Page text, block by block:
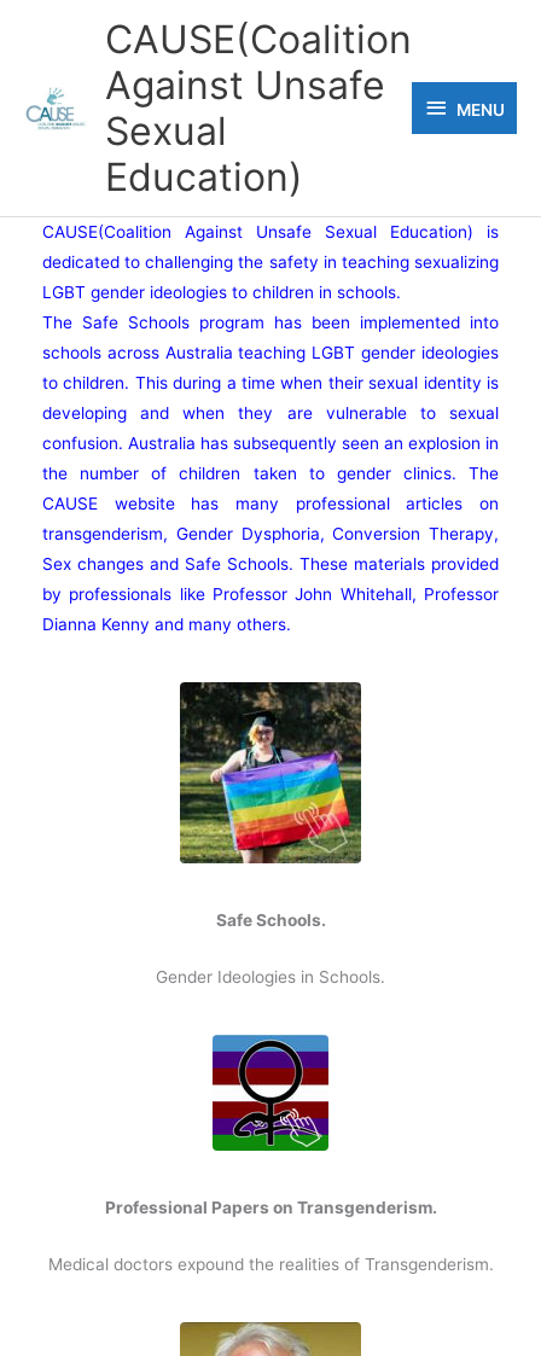
CAUSE(Coalition
Against Unsafe
Sexual
Education)
MENU
MENU
CAUSE(Coalition Against Unsafe Sexual Education) is
dedicated to challenging the safety in teaching sexualizing
LGBT gender ideologies to children in schools.
The Safe Schools program has been implemented into
schools across Australia teaching LGBT gender ideologies
to children. This during a time when their sexual identity is
developing and when they are vulnerable to sexual
confusion. Australia has subsequently seen an explosion in
the number of children taken to gender clinics. The
CAUSE website has many professional articles on
transgenderism, Gender Dysphoria, Conversion Therapy,
Sex changes and Safe Schools. These materials provided
by professionals like Professor John Whitehall, Professor
Dianna Kenny and many others.
Safe Schools.
Gender Ideologies in Schools.
Professional Papers on Transgenderism.
Medical doctors expound the realities of Transgenderism.